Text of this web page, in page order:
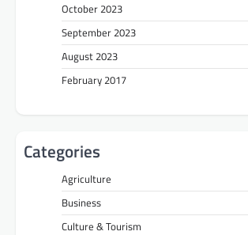
October 2023
September 2023
August 2023
February 2017
Categories
Agriculture
Business
Culture & Tourism